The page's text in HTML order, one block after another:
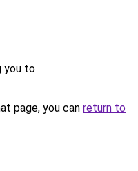
you to
page, you can return to